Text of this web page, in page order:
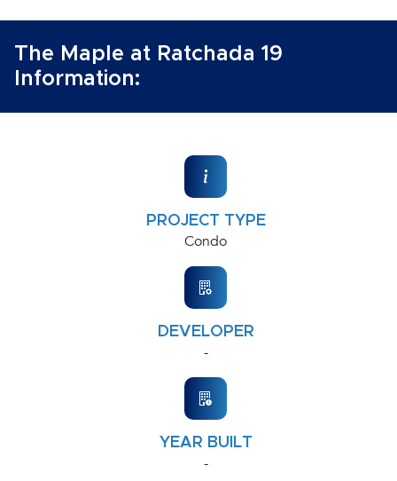
The Maple at Ratchada 19
Information:
PROJECT TYPE
Condo
DEVELOPER
-
YEAR BUILT
-